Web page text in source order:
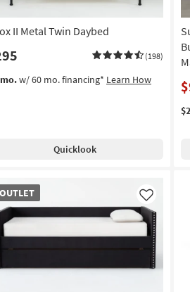
II Metal Twin Daybed
(198)
w/ 60 mo. financing* Learn How
Quicklook
OUTLET
Like